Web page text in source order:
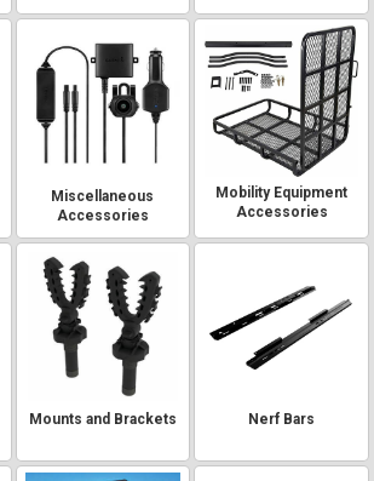
Miscellaneous
Accessories
Mobility Equipment
Accessories
Mounts and Brackets Nerf Bars